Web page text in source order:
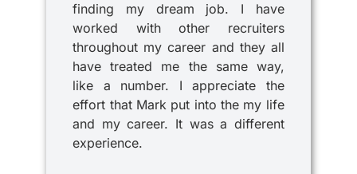
finding my dream job. I have
worked with other recruiters
throughout my career and they all
have treated me the same way,
like a number. I appreciate the
effort that Mark put into the my life
and my career. It was a different
experience.